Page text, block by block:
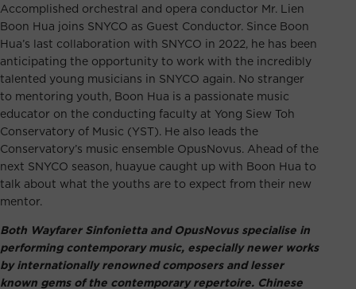
Accomplished orchestral and opera conductor Mr. Lien
Boon Hua joins SNYCO as Guest Conductor. Since Boon
Hua’s last collaboration with SNYCO in 2022, he has been
anticipating the opportunity to work with the incredibly
talented young musicians in SNYCO again. No stranger
to mentoring youth, Boon Hua is a passionate music
educator on the conducting faculty at Yong Siew Toh
Conservatory of Music (YST). He also leads the
Conservatory’s music ensemble OpusNovus. Ahead of the
next SNYCO season, huayue caught up with Boon Hua to
talk about what the youths are to expect from their new
mentor.
Both Wayfarer Sinfonietta and OpusNovus specialise in
performing contemporary music, especially newer works
by internationally renowned composers and lesser
known gems of the contemporary repertoire. Chinese